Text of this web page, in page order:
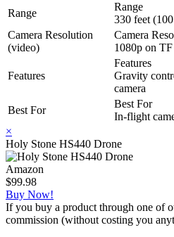
Range
Range
330 feet
Camera Resolution
(video)
Camera
1080p on
Features
Features
Gravity
camera
Best For
Best For
In-flight
×
Holy Stone HS440 Drone
Amazon
$99.98
Buy Now!
If you buy a product through one of
commission (without costing you